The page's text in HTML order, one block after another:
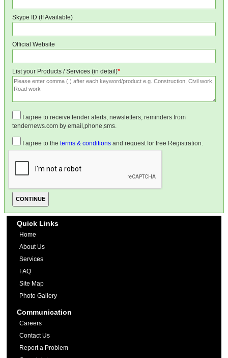
Skype ID (If Available)
Official Website
List your Products / Services (in detail)*
I agree to receive tender alerts, newsletters, reminders from
tendernews.com by email,phone,sms.
I agree to the terms & conditions and request for free Registration.
Quick Links
Home
About Us
Services
FAQ
Site Map
Photo Gallery
Communication
Careers
Contact Us
Report a Problem